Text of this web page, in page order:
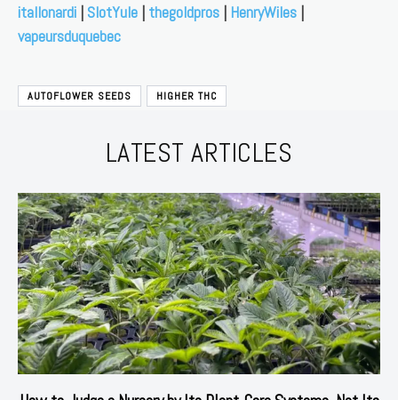
itallonardi | SlotYule | thegoldpros | HenryWiles |
vapeursduquebec
AUTOFLOWER SEEDS HIGHER THC
LATEST ARTICLES